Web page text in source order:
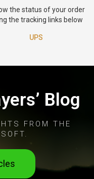
the status of your order
the tracking links below
UPS
Blog
FROM THE